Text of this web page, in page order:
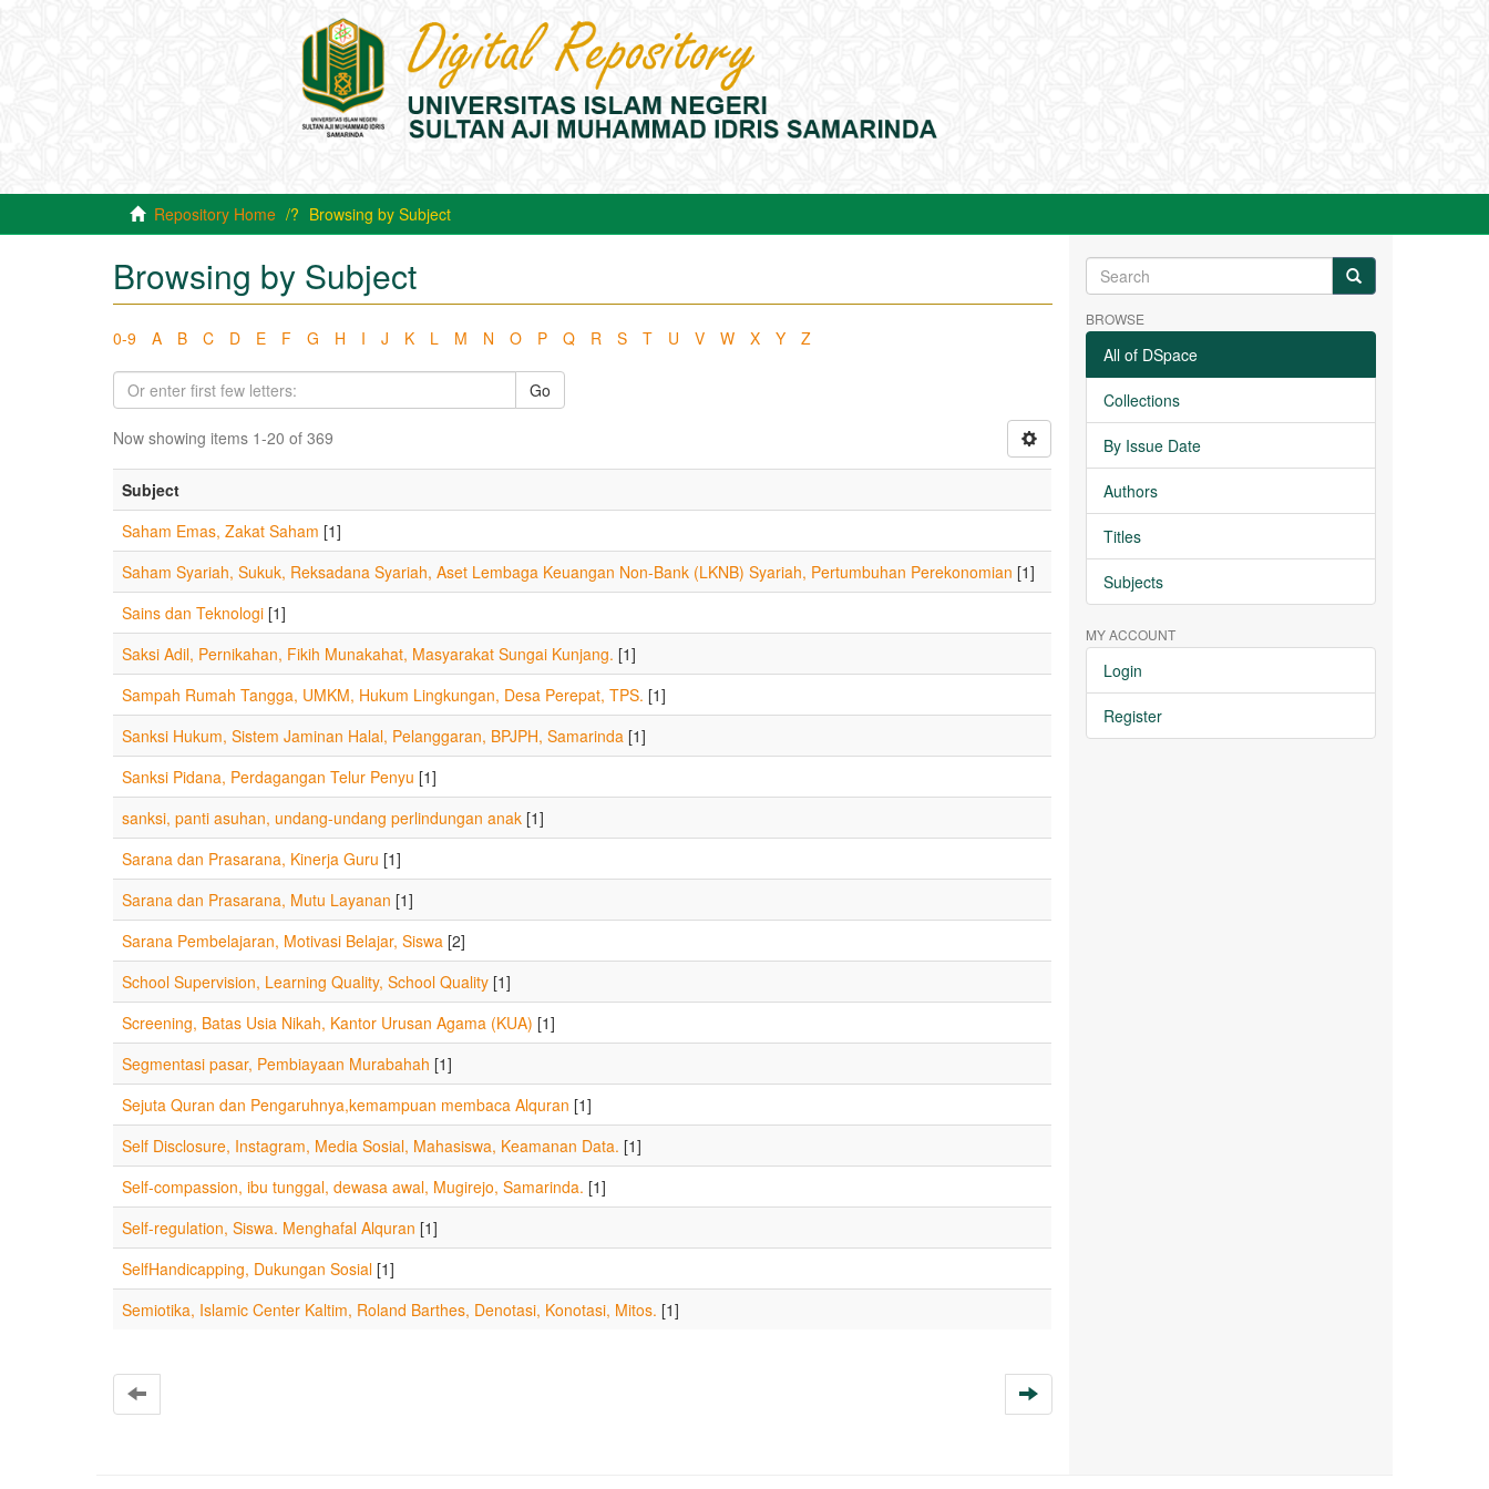
Repository Home Browsing by Subject
Browsing by Subject
0-9 A B C D E F G H I J K L M N O P Q R S T U V W X Y Z
Go
Now showing items 1-20 of 369
Subject
Saham Emas, Zakat Saham [1]
Saham Syariah, Sukuk, Reksadana Syariah, Aset Lembaga Keuangan Non-Bank (LKNB) Syariah, Pertumbuhan Perekonomian [1]
Sains dan Teknologi [1]
Saksi Adil, Pernikahan, Fikih Munakahat, Masyarakat Sungai Kunjang. [1]
Sampah Rumah Tangga, UMKM, Hukum Lingkungan, Desa Perepat, TPS. [1]
Sanksi Hukum, Sistem Jaminan Halal, Pelanggaran, BPJPH, Samarinda [1]
Sanksi Pidana, Perdagangan Telur Penyu [1]
sanksi, panti asuhan, undang-undang perlindungan anak [1]
Sarana dan Prasarana, Kinerja Guru [1]
Sarana dan Prasarana, Mutu Layanan [1]
Sarana Pembelajaran, Motivasi Belajar, Siswa [2]
School Supervision, Learning Quality, School Quality [1]
Screening, Batas Usia Nikah, Kantor Urusan Agama (KUA) [1]
Segmentasi pasar, Pembiayaan Murabahah [1]
Sejuta Quran dan Pengaruhnya,kemampuan membaca Alquran [1]
Self Disclosure, Instagram, Media Sosial, Mahasiswa, Keamanan Data. [1]
Self-compassion, ibu tunggal, dewasa awal, Mugirejo, Samarinda. [1]
Self-regulation, Siswa. Menghafal Alquran [1]
SelfHandicapping, Dukungan Sosial [1]
Semiotika, Islamic Center Kaltim, Roland Barthes, Denotasi, Konotasi, Mitos. [1]
BROWSE
All of DSpace
Collections
By Issue Date
Authors
Titles
Subjects
MY ACCOUNT
Login
Register